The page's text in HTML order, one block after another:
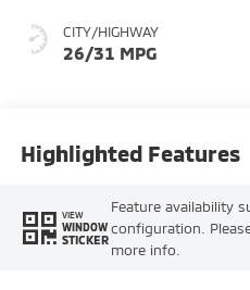
CITY/HIGHWAY
26/31 MPG
Highlighted Features
VIEW
WINDOW
STICKER
Feature availability
configuration.
more info.